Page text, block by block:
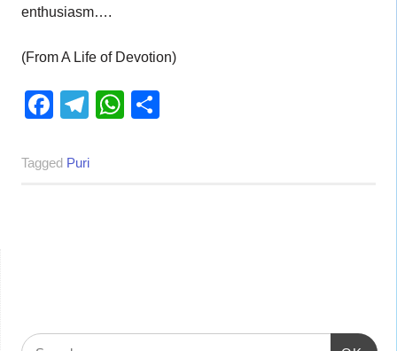
enthusiasm….
(From A Life of Devotion)
Facebook
Telegram
WhatsApp
Tagged Puri